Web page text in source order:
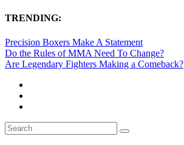
TRENDING:
Precision Boxers Make A Statement
Do the Rules of MMA Need To Change?
Are Legendary Fighters Making a Comeback?